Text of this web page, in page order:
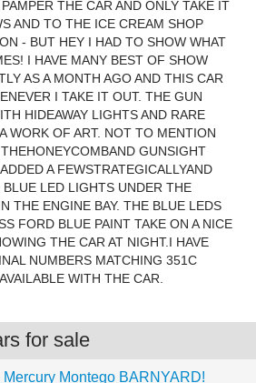
THE CAR AND ONLY TAKE IT
AND TO THE ICE CREAM SHOP
- BUT HEY I HAD TO SHOW WHAT
I HAVE MANY BEST OF SHOW
AS A MONTH AGO AND THIS CAR
I TAKE IT OUT. THE GUN
HIDEAWAY LIGHTS AND RARE
WORK OF ART. NOT TO MENTION
GUNSIGHT
A FEWSTRATEGICALLYAND
LED LIGHTS UNDER THE
THE ENGINE BAY. THE BLUE LEDS
FORD BLUE PAINT TAKE ON A NICE
THE CAR AT NIGHT.I HAVE
NUMBERS MATCHING 351C
WITH THE CAR.
for sale
Mercury Montego BARNYARD!